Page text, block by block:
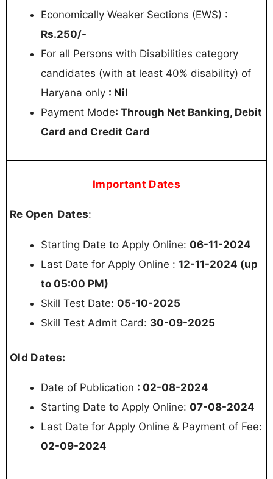
Economically Weaker Sections (EWS) :
Rs.250/-
For all Persons with Disabilities category
candidates (with at least 40% disability) of
Haryana only : Nil
Payment Mode: Through Net Banking, Debit
Card and Credit Card
Important Dates
Re Open Dates:
Starting Date to Apply Online: 06-11-2024
Last Date for Apply Online : 12-11-2024 (up
to 05:00 PM)
Skill Test Date: 05-10-2025
Skill Test Admit Card: 30-09-2025
Old Dates:
Date of Publication : 02-08-2024
Starting Date to Apply Online: 07-08-2024
Last Date for Apply Online & Payment of Fee:
02-09-2024